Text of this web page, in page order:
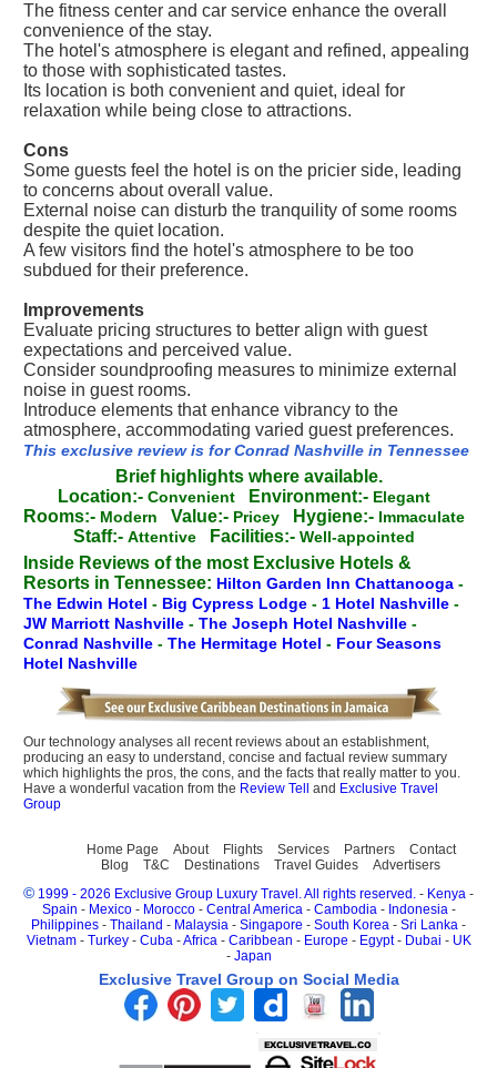
The fitness center and car service enhance the overall
convenience of the stay.
The hotel's atmosphere is elegant and refined, appealing
to those with sophisticated tastes.
Its location is both convenient and quiet, ideal for
relaxation while being close to attractions.
Cons
Some guests feel the hotel is on the pricier side, leading
to concerns about overall value.
External noise can disturb the tranquility of some rooms
despite the quiet location.
A few visitors find the hotel's atmosphere to be too
subdued for their preference.
Improvements
Evaluate pricing structures to better align with guest
expectations and perceived value.
Consider soundproofing measures to minimize external
noise in guest rooms.
Introduce elements that enhance vibrancy to the
atmosphere, accommodating varied guest preferences.
This exclusive review is for Conrad Nashville in Tennessee
Brief highlights where available.
Location:- Convenient Environment:- Elegant
Rooms:- Modern Value:- Pricey Hygiene:- Immaculate
Staff:- Attentive Facilities:- Well-appointed
Inside Reviews of the most Exclusive Hotels &
Resorts in Tennessee: Hilton Garden Inn Chattanooga -
The Edwin Hotel - Big Cypress Lodge - 1 Hotel Nashville -
JW Marriott Nashville - The Joseph Hotel Nashville -
Conrad Nashville - The Hermitage Hotel - Four Seasons
Hotel Nashville
Our technology analyses all recent reviews about an establishment,
producing an easy to understand, concise and factual review summary
which highlights the pros, the cons, and the facts that really matter to you.
Have a wonderful vacation from the Review Tell and Exclusive Travel
Group
Home Page About Flights Services Partners
Contact
Blog
T&C Destinations Travel Guides Advertisers
© 1999 - 2026 Exclusive Group Luxury Travel. All rights reserved. - Kenya -
Spain - Mexico- Morocco- Central America- Cambodia- Indonesia -
Philippines - Thailand - Malaysia - Singapore - South Korea - Sri Lanka -
Vietnam - Turkey - Cuba -Africa - Caribbean - Europe - Egypt- Dubai - UK
- Japan
Exclusive Travel Group on Social Media